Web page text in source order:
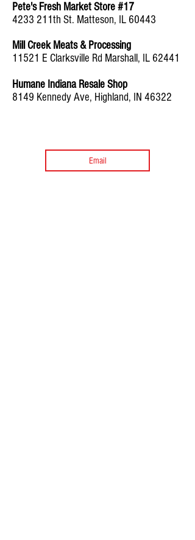
Pete's Fresh Market Store #17
4233 211th St. Matteson, IL 60443
Mill Creek Meats & Processing
11521 E Clarksville Rd Marshall, IL 62441
Humane Indiana Resale Shop
8149 Kennedy Ave, Highland, IN 46322